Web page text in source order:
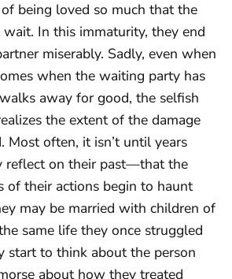
being loved so much that the
In this immaturity, they end
miserably. Sadly, even when
when the waiting party has
away for good, the selfish
the extent of the damage
Most often, it isn’t until years
on their past—that the
of their actions begin to haunt
may be married with children of
same life they once struggled
start to think about the person
about how they treated